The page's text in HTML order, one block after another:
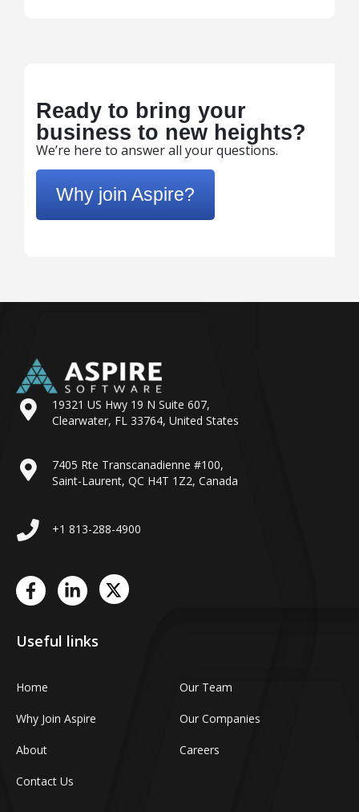
Ready to bring your
business to new heights?
We’re here to answer all your questions.
Why join Aspire?
19321 US Hwy 19 N Suite 607,
Clearwater, FL 33764, United States
7405 Rte Transcanadienne #100,
Saint-Laurent, QC H4T 1Z2, Canada
+1 813-288-4900
Useful links
Home Our Team
Why Join Aspire Our Companies
About Careers
Contact Us